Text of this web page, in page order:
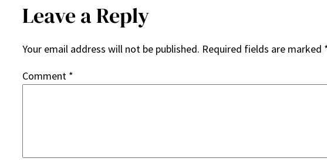
Leave a Reply
Your email address will not be published. Required fields are marked
Comment *